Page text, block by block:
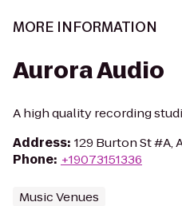
MORE INFORMATION
Aurora Audio
A high quality recording
Address: 129 Burton St #A,
Phone: +19073151336
Music Venues